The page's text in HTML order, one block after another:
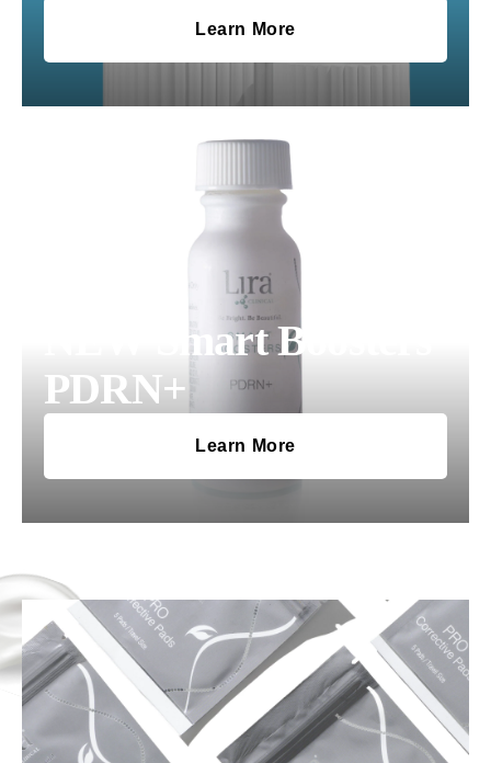
Learn More
NEW Smart Boosters
PDRN+
Learn More